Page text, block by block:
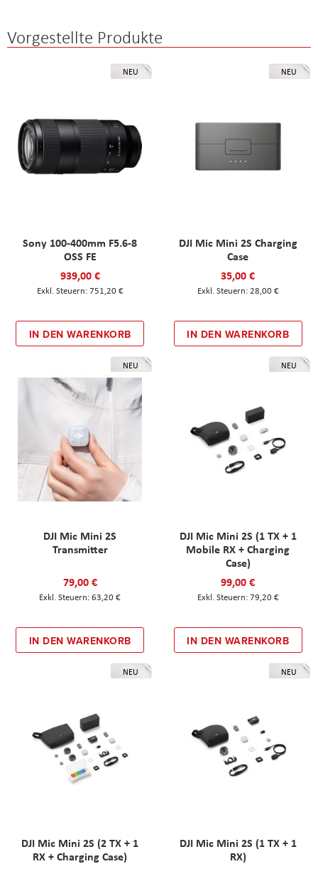
Vorgestellte Produkte
NEU
Sony 100-400mm F5.6-8
OSS FE
939,00 €
751,20 €
IN DEN WARENKORB
NEU
DJI Mic Mini 2S Charging
Case
35,00 €
28,00 €
IN DEN WARENKORB
NEU
DJI Mic Mini 2S
Transmitter
79,00 €
63,20 €
IN DEN WARENKORB
NEU
DJI Mic Mini 2S (1 TX + 1
Mobile RX + Charging
Case)
99,00 €
79,20 €
IN DEN WARENKORB
NEU
DJI Mic Mini 2S (2 TX + 1
RX + Charging Case)
NEU
DJI Mic Mini 2S (1 TX + 1
RX)